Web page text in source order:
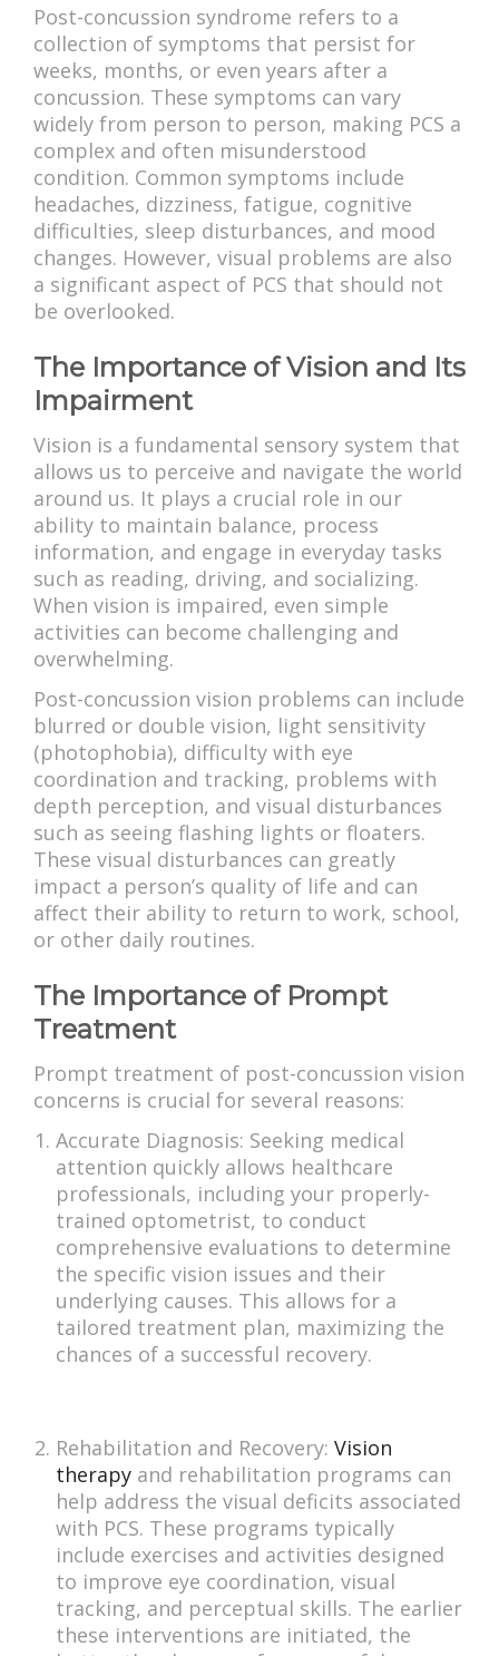
Post-concussion syndrome refers to a
collection of symptoms that persist for
weeks, months, or even years after a
concussion. These symptoms can vary
widely from person to person, making PCS a
complex and often misunderstood
condition. Common symptoms include
headaches, dizziness, fatigue, cognitive
difficulties, sleep disturbances, and mood
changes. However, visual problems are also
a significant aspect of PCS that should not
be overlooked.
The Importance of Vision and Its
Impairment
Vision is a fundamental sensory system that
allows us to perceive and navigate the world
around us. It plays a crucial role in our
ability to maintain balance, process
information, and engage in everyday tasks
such as reading, driving, and socializing.
When vision is impaired, even simple
activities can become challenging and
overwhelming.
Post-concussion vision problems can include
blurred or double vision, light sensitivity
(photophobia), difficulty with eye
coordination and tracking, problems with
depth perception, and visual disturbances
such as seeing flashing lights or floaters.
These visual disturbances can greatly
impact a person’s quality of life and can
affect their ability to return to work, school,
or other daily routines.
The Importance of Prompt
Treatment
Prompt treatment of post-concussion vision
concerns is crucial for several reasons:
Accurate Diagnosis: Seeking medical
attention quickly allows healthcare
professionals, including your properly-
trained optometrist, to conduct
comprehensive evaluations to determine
the specific vision issues and their
underlying causes. This allows for a
tailored treatment plan, maximizing the
chances of a successful recovery.
Rehabilitation and Recovery: Vision
therapy and rehabilitation programs can
help address the visual deficits associated
with PCS. These programs typically
include exercises and activities designed
to improve eye coordination, visual
tracking, and perceptual skills. The earlier
these interventions are initiated, the